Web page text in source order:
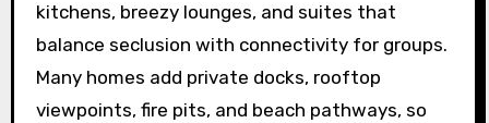
kitchens, breezy lounges, and suites that
balance seclusion with connectivity for groups.
Many homes add private docks, rooftop
viewpoints, fire pits, and beach pathways, so